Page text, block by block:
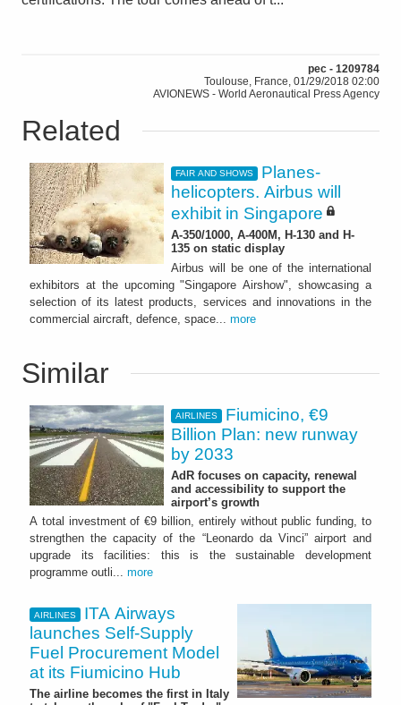
pec - 1209784
Toulouse, France, 01/29/2018 02:00
AVIONEWS - World Aeronautical Press Agency
Related
FAIR AND SHOWS
Planes-
helicopters. Airbus will
exhibit in Singapore
A-350/1000, A-400M, H-130 and H-
135 on static display
Airbus will be one of the international
exhibitors at the upcoming "Singapore Airshow", showcasing a
selection of its latest products, services and innovations in the
commercial aircraft, defence, space... more
Similar
AIRLINES
Fiumicino, €9
Billion Plan: new runway
by 2033
AdR focuses on capacity, renewal
and accessibility to support the
airport’s growth
A total investment of €9 billion, entirely without public funding, to
strengthen the capacity of the “Leonardo da Vinci” airport and
upgrade its facilities: this is the sustainable development
programme outli... more
AIRLINES
ITA Airways
launches Self-Supply
Fuel Procurement Model
at its Fiumicino Hub
The airline becomes the first in Italy